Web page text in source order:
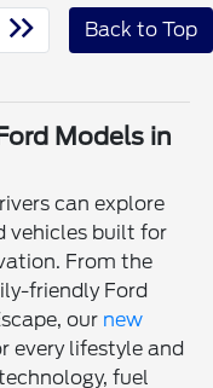
Back to Top
Models in
can explore
vehicles built for
From the
friendly Ford
our new
every lifestyle and
fuel